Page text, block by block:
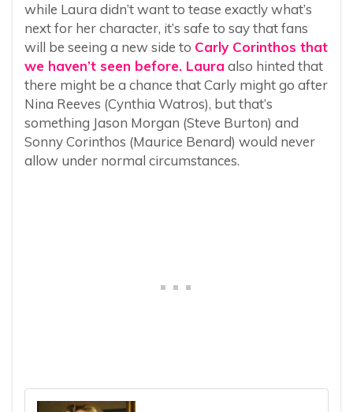
while Laura didn’t want to tease exactly what’s
next for her character, it’s safe to say that fans
will be seeing a new side to Carly Corinthos that
we haven’t seen before. Laura also hinted that
there might be a chance that Carly might go after
Nina Reeves (Cynthia Watros), but that’s
something Jason Morgan (Steve Burton) and
Sonny Corinthos (Maurice Benard) would never
allow under normal circumstances.